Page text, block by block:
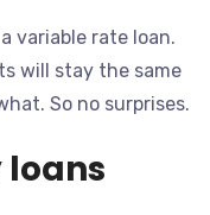
variable rate loan.
will stay the same
So no surprises.